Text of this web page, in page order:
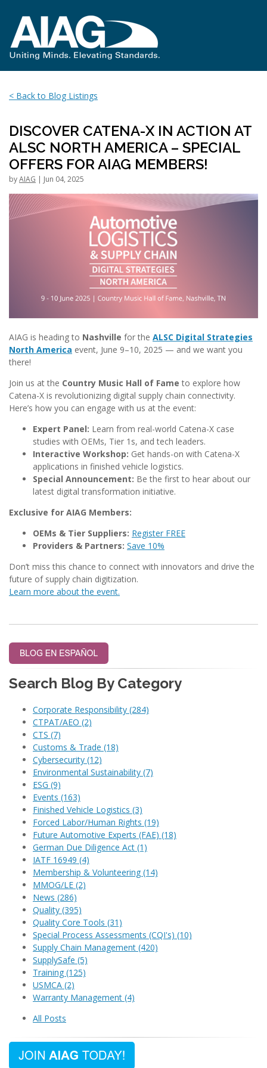
< Back to Blog Listings
DISCOVER CATENA-X IN ACTION AT
ALSC NORTH AMERICA – SPECIAL
OFFERS FOR AIAG MEMBERS!
byAIAG | Jun 04, 2025
AIAG is heading to Nashville for the ALSC Digital Strategies
North America event, June 9–10, 2025 — and we want you
there!
Join us at the Country Music Hall of Fame to explore how
Catena-X is revolutionizing digital supply chain connectivity.
Here’s how you can engage with us at the event:
Expert Panel: Learn from real-world Catena-X case
studies with OEMs, Tier 1s, and tech leaders.
Interactive Workshop: Get hands-on with Catena-X
applications in finished vehicle logistics.
Special Announcement: Be the first to hear about our
latest digital transformation initiative.
Exclusive for AIAG Members:
OEMs & Tier Suppliers: Register FREE
Providers & Partners: Save 10%
Don’t miss this chance to connect with innovators and drive the
future of supply chain digitization.
Learn more about the event.
Search Blog By Category
Corporate Responsibility (284)
CTPAT/AEO (2)
CTS (7)
Customs & Trade (18)
Cybersecurity (12)
Environmental Sustainability (7)
ESG (9)
Events (163)
Finished Vehicle Logistics (3)
Forced Labor/Human Rights (19)
Future Automotive Experts (FAE) (18)
German Due Diligence Act (1)
IATF 16949 (4)
Membership & Volunteering (14)
MMOG/LE (2)
News (286)
Quality (395)
Quality Core Tools (31)
Special Process Assessments (CQI's) (10)
Supply Chain Management (420)
SupplySafe (5)
Training (125)
USMCA (2)
Warranty Management (4)
All Posts